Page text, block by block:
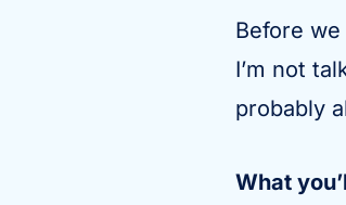
Before
I’m not
probably
What